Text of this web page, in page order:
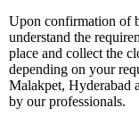
Upon confirmation of
understand the
place and collect the
depending on your
Malakpet, Hyderabad
by our professionals.